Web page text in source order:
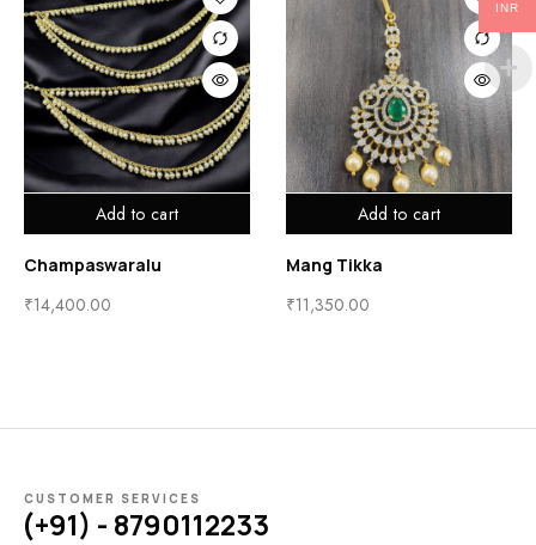
CUSTOMER SERVICES
(+91) - 8790112233
INR